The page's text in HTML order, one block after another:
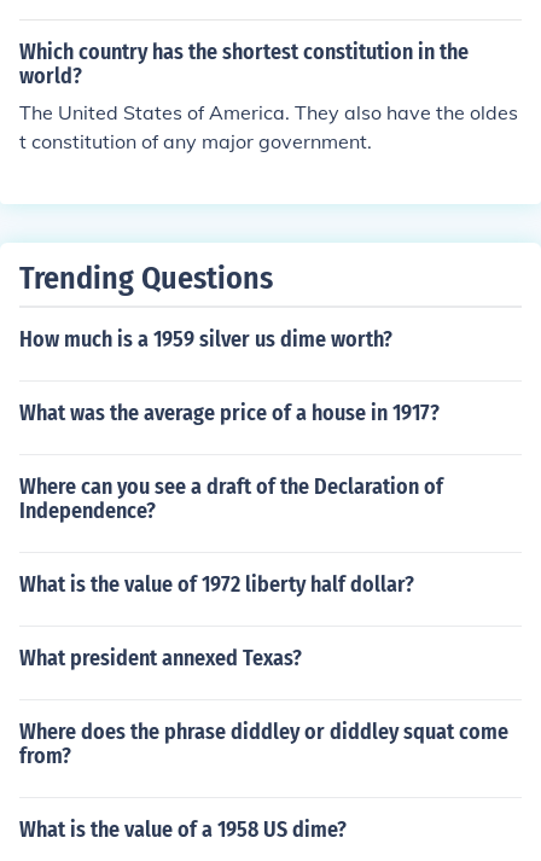
Which country has the shortest constitution in the
world?
The United States of America. They also have the oldes
t constitution of any major government.
Trending Questions
How much is a 1959 silver us dime worth?
What was the average price of a house in 1917?
Where can you see a draft of the Declaration of
Independence?
What is the value of 1972 liberty half dollar?
What president annexed Texas?
Where does the phrase diddley or diddley squat come
from?
What is the value of a 1958 US dime?